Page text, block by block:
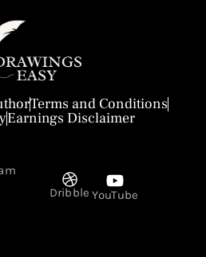
Terms and Conditions
Earnings Disclaimer
Dribble YouTube